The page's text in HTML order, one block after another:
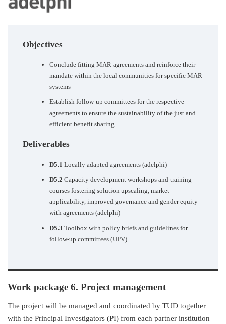
Objectives
Conclude fitting MAR agreements and reinforce their
mandate within the local communities for specific MAR
systems
Establish follow-up committees for the respective
agreements to ensure the sustainability of the just and
efficient benefit sharing
Deliverables
D5.1 Locally adapted agreements (adelphi)
D5.2 Capacity development workshops and training
courses fostering solution upscaling, market
applicability, improved governance and gender equity
with agreements (adelphi)
D5.3 Toolbox with policy briefs and guidelines for
follow-up committees (UPV)
Work package 6. Project management
The project will be managed and coordinated by TUD together
with the Principal Investigators (PI) from each partner institution